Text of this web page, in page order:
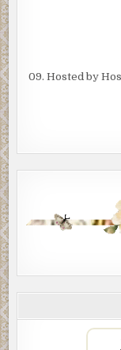
09. Hosted by